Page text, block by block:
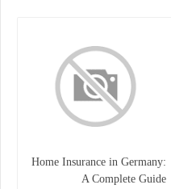
Home Insurance in Germany:
A Complete Guide